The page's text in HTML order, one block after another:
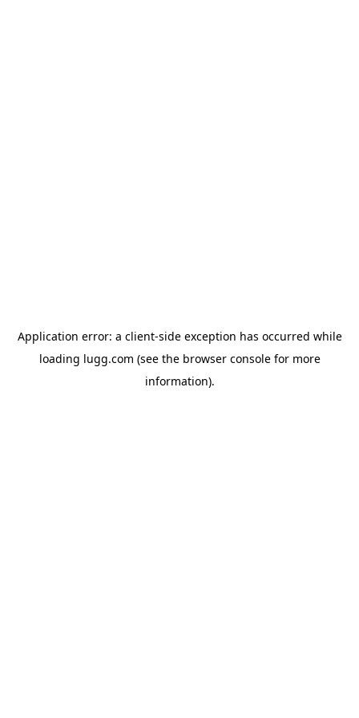
Application error: a client-side exception has occurred while
loading lugg.com (see the browser consolefor more
information).